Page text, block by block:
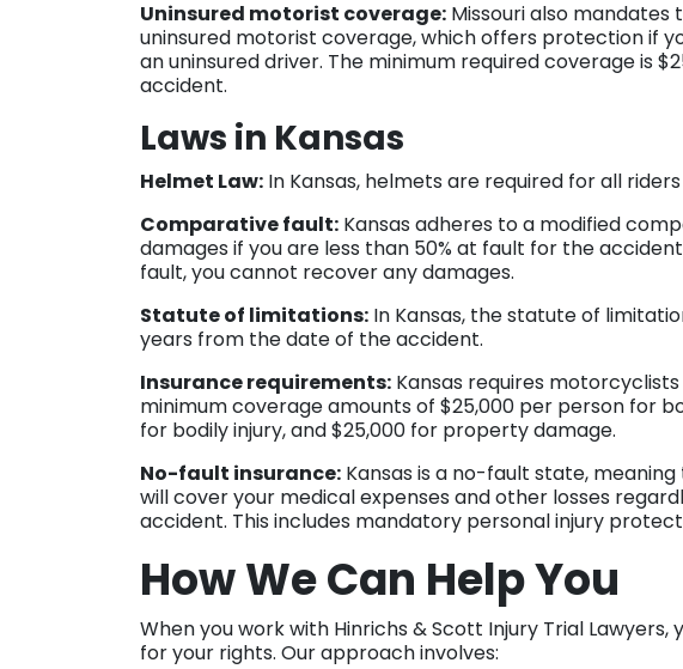
Uninsured motorist coverage: Missouri also
uninsured motorist coverage, which offers protection if
an uninsured driver. The minimum required coverage is
accident.
Laws in Kansas
Helmet Law: In Kansas, helmets are required for all riders
Comparative fault: Kansas adheres to a modified
damages if you are less than 50% at fault for the
fault, you cannot recover any damages.
Statute of limitations: In Kansas, the statute of
years from the date of the accident.
Insurance requirements: Kansas requires
minimum coverage amounts of $25,000 per person for
for bodily injury, and $25,000 for property damage.
No-fault insurance: Kansas is a no-fault state,
will cover your medical expenses and other losses
accident. This includes mandatory personal injury
How We Can Help You
When you work with Hinrichs & Scott Injury Trial
for your rights. Our approach involves: